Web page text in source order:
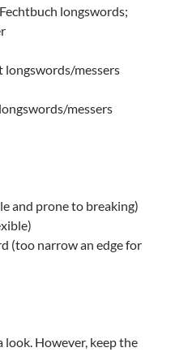
longswords;
longswords/messers
messers
and prone to breaking)
(too narrow an edge for
look. However, keep the